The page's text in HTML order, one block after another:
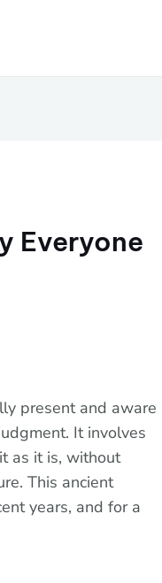
Everyone
present and aware
It involves
as it is, without
This ancient
years, and for a